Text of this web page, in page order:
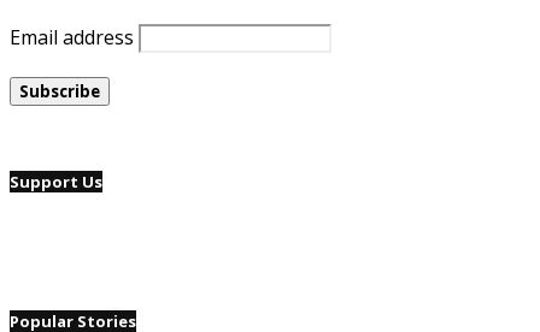
Email address
Support Us
Popular Stories